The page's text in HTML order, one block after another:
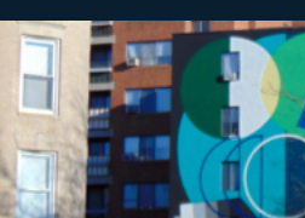
GUIDES TO BOSTON
DEPARTMENTS
a
search
type
Search results
AI summary
POPULAR SEARCHES